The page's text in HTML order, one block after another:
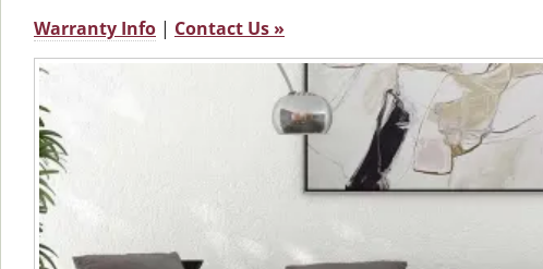
Warranty Info | Contact Us »